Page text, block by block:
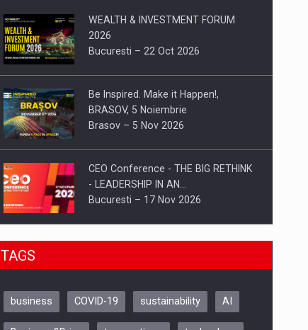
WEALTH & INVESTMENT FORUM
2026
Bucuresti – 22 Oct 2026
Be Inspired. Make it Happen!,
BRASOV, 5 Noiembrie
Brasov – 5 Nov 2026
CEO Conference - THE BIG RETHINK
- LEADERSHIP IN AN…
Bucuresti – 17 Nov 2026
Be Inspired. Make it Happen!, CLUJ, 9
TAGS
business COVID-19 sustainability AI